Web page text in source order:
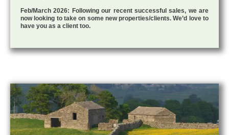
Feb/March 2026: Following our recent successful sales, we are
now looking to take on some new properties/clients. We’d love to
have you as a client too.